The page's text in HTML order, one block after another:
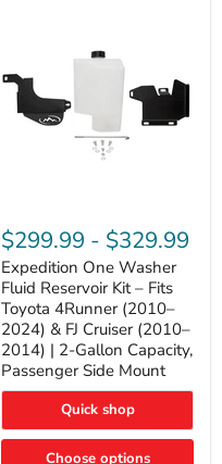
4.0L
Engine
One
Washer
Fluid
Reservoir
Kit
Fits
Toyota
4Runner
(2010–
&
FJ
$299.99 - $329.99
Expedition One Washer
Fluid Reservoir Kit – Fits
Toyota 4Runner (2010–
2024) & FJ Cruiser (2010–
2014) | 2-Gallon Capacity,
Passenger Side Mount
Quick shop
Choose options